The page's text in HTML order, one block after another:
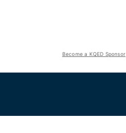
Become a KQED Sponsor